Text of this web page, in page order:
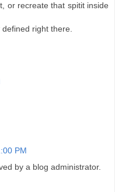
or recreate that spitit inside
right there.
PM
by a blog administrator.